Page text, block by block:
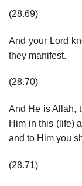
(28.69)
And your Lord
they manifest.
(28.70)
And He is Allah,
Him in this (life)
and to Him you
(28.71)